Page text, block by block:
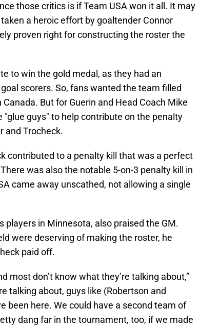
those critics is if Team USA won it all. It may
a heroic effort by goaltender Connor
proven right for constructing the roster the
to win the gold medal, as they had an
scorers. So, fans wanted the team filled
But for Guerin and Head Coach Mike
guys" to help contribute on the penalty
and Trocheck.
contributed to a penalty kill that was a perfect
was also the notable 5-on-3 penalty kill in
came away unscathed, not allowing a single
players in Minnesota, also praised the GM.
were deserving of making the roster, he
paid off.
most don’t know what they’re talking about,”
talking about, guys like (Robertson and
been here. We could have a second team of
dang far in the tournament, too, if we made